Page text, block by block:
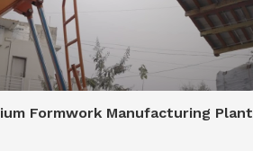
Formwork Manufacturing Plant